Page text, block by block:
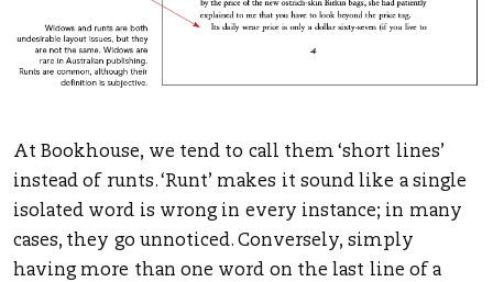
At Bookhouse, we tend to call them ‘short lines’
instead of runts. ‘Runt’ makes it sound like a single
isolated word is wrong in every instance; in many
cases, they go unnoticed. Conversely, simply
having more than one word on the last line of a